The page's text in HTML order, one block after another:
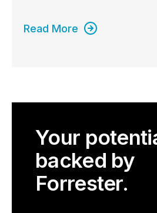
Read More
Your
backed by
Forrester.